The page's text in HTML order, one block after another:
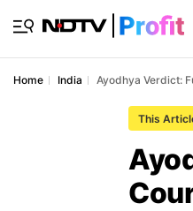
Home India Ayodhya Verdict:
This